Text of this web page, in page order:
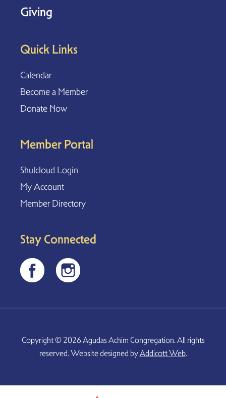
Giving
Quick Links
Calendar
Become a Member
Donate Now
Member Portal
Shulcloud Login
My Account
Member Directory
Stay Connected
Copyright © 2026 Agudas Achim Congregation. All rights
reserved. Website designed byAddicott Web.